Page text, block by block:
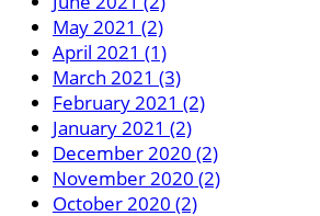
May 2021 (2)
April 2021 (1)
March 2021 (3)
February 2021 (2)
January 2021 (2)
December 2020 (2)
November 2020 (2)
October 2020 (2)